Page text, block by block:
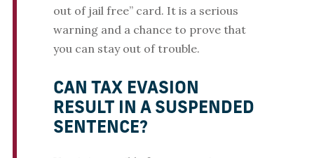
out of jail free” card. It is a serious
warning and a chance to prove that
you can stay out of trouble.
CAN TAX EVASION
RESULT IN A SUSPENDED
SENTENCE?